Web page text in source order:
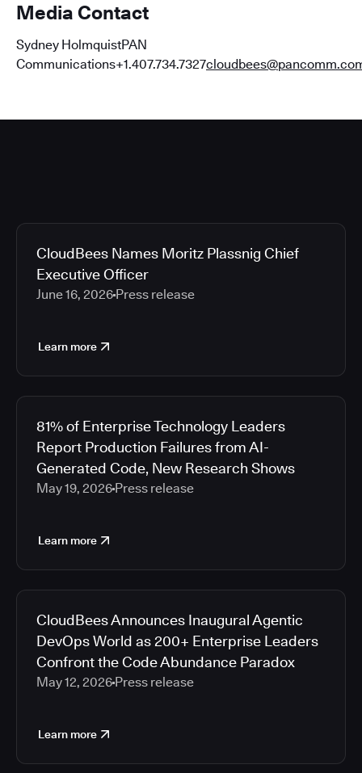
Media Contact
Sydney HolmquistPAN
Communications+1.407.734.7327
CloudBees Names Moritz Plassnig Chief
Executive Officer
June 16, 2026 Press release
Learn more
81% of Enterprise Technology Leaders
Report Production Failures from AI-
Generated Code, New Research Shows
May 19, 2026 Press release
Learn more
CloudBees Announces Inaugural Agentic
DevOps World as 200+ Enterprise Leaders
Confront the Code Abundance Paradox
May 12, 2026 Press release
Learn more